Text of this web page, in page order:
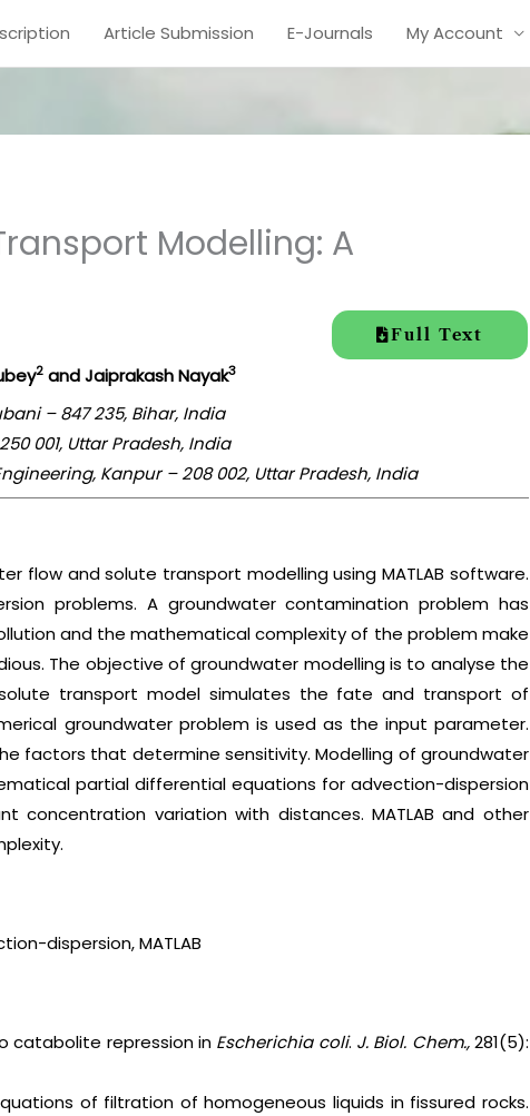
Article Submission E-Journals My Account
Modelling: A
Full Text
2 and Jaiprakash Nayak3
– 847 235, Bihar, India
001, Uttar Pradesh, India
Kanpur – 208 002, Uttar Pradesh, India
flow and solute transport modelling using MATLAB software.
problems. A groundwater contamination problem has
and the mathematical complexity of the problem make
The objective of groundwater modelling is to analyse the
transport model simulates the fate and transport of
groundwater problem is used as the input parameter.
factors that determine sensitivity. Modelling of groundwater
partial differential equations for advection-dispersion
concentration variation with distances. MATLAB and other
dispersion, MATLAB
catabolite repression in Escherichia coli. J. Biol. Chem.,281(5):
of filtration of homogeneous liquids in fissured rocks.